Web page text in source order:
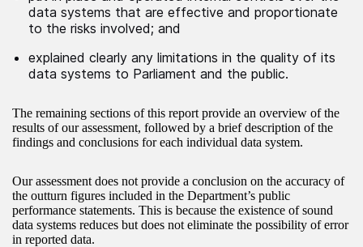
data systems that are effective and proportionate
to the risks involved; and
explained clearly any limitations in the quality of its
data systems to Parliament and the public.
The remaining sections of this report provide an overview of the
results of our assessment, followed by a brief description of the
findings and conclusions for each individual data system.
Our assessment does not provide a conclusion on the accuracy of
the outturn figures included in the Department’s public
performance statements. This is because the existence of sound
data systems reduces but does not eliminate the possibility of error
in reported data.